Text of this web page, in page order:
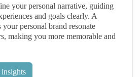
your personal narrative, guiding
and goals clearly. A
personal brand resonate
making you more memorable and